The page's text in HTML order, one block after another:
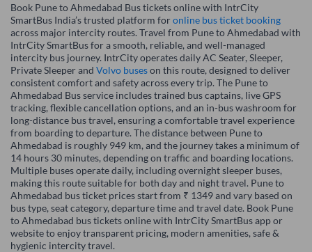
Book Pune to Ahmedabad Bus tickets online with IntrCity
SmartBus India’s trusted platform foronline bus ticket booking
across major intercity routes. Travel from Pune to Ahmedabad with
IntrCity SmartBus for a smooth, reliable, and well-managed
intercity bus journey. IntrCity operates daily AC Seater, Sleeper,
Private Sleeper and Volvo buseson this route, designed to deliver
consistent comfort and safety across every trip. The Pune to
Ahmedabad Bus service includes trained bus captains, live GPS
tracking, flexible cancellation options, and an in-bus washroom for
long-distance bus travel, ensuring a comfortable travel experience
from boarding to departure. The distance between Pune to
Ahmedabad is roughly 949 km, and the journey takes a minimum of
14 hours 30 minutes, depending on traffic and boarding locations.
Multiple buses operate daily, including overnight sleeper buses,
making this route suitable for both day and night travel. Pune to
Ahmedabad bus ticket prices start from ₹ 1349 and vary based on
bus type, seat category, departure time and travel date. Book Pune
to Ahmedabad bus tickets online with IntrCity SmartBus app or
website to enjoy transparent pricing, modern amenities, safe &
hygienic intercity travel.